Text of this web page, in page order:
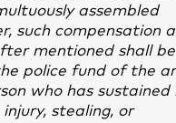
assembled
such compensation
mentioned shall
police fund of the
who has sustained
injury, stealing, or